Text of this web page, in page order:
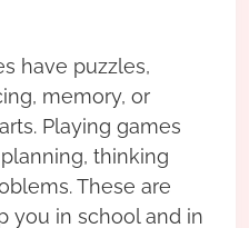
have puzzles,
memory, or
Playing games
thinking
These are
you in school and in